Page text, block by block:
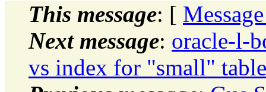
This message: [
Next message: oracle-l-
vs index for "small"